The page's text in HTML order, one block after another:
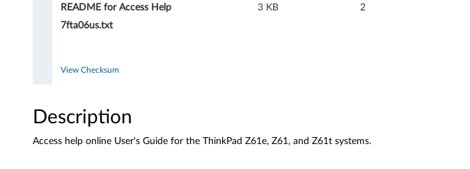
e
README for Access Help
7fta06us.txt
3 KB 2
View Checksum
Description
Access help online User's Guide for the ThinkPad Z61e, Z61, and Z61t systems.